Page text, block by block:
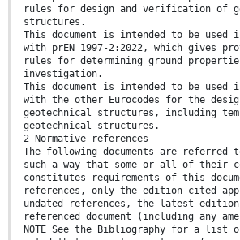
rules for design and verification of
structures.
This document is intended to be used
with prEN 1997-2:2022, which gives
rules for determining ground
investigation.
This document is intended to be used
with the other Eurocodes for the
geotechnical structures, including
geotechnical structures.
2 Normative references
The following documents are
such a way that some or all of their
constitutes requirements of this
references, only the edition cited
undated references, the latest
referenced document (including any
NOTE See the Bibliography for a list